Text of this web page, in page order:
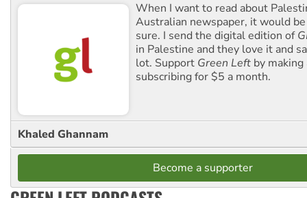
When I want to read about
Australian newspaper, it would
sure. I send the digital edition of
in Palestine and they love it and
lot. Support Green Left by
subscribing for $5 a month.
Khaled Ghannam
Become a supporter